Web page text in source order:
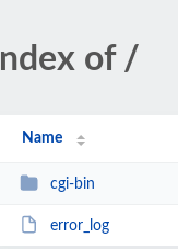
Index of /
Name
cgi-bin
error_log